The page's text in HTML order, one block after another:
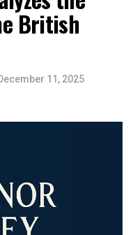
British
11, 2025